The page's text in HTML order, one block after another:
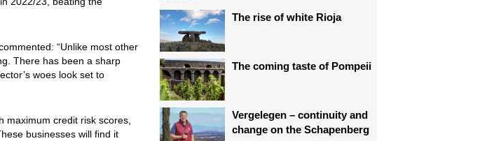
“Unlike most other
There has been a sharp
woes look set to
maximum credit risk scores,
businesses will find it
The rise of white Rioja
The coming taste of Pompeii
Vergelegen – continuity and
change on the Schapenberg